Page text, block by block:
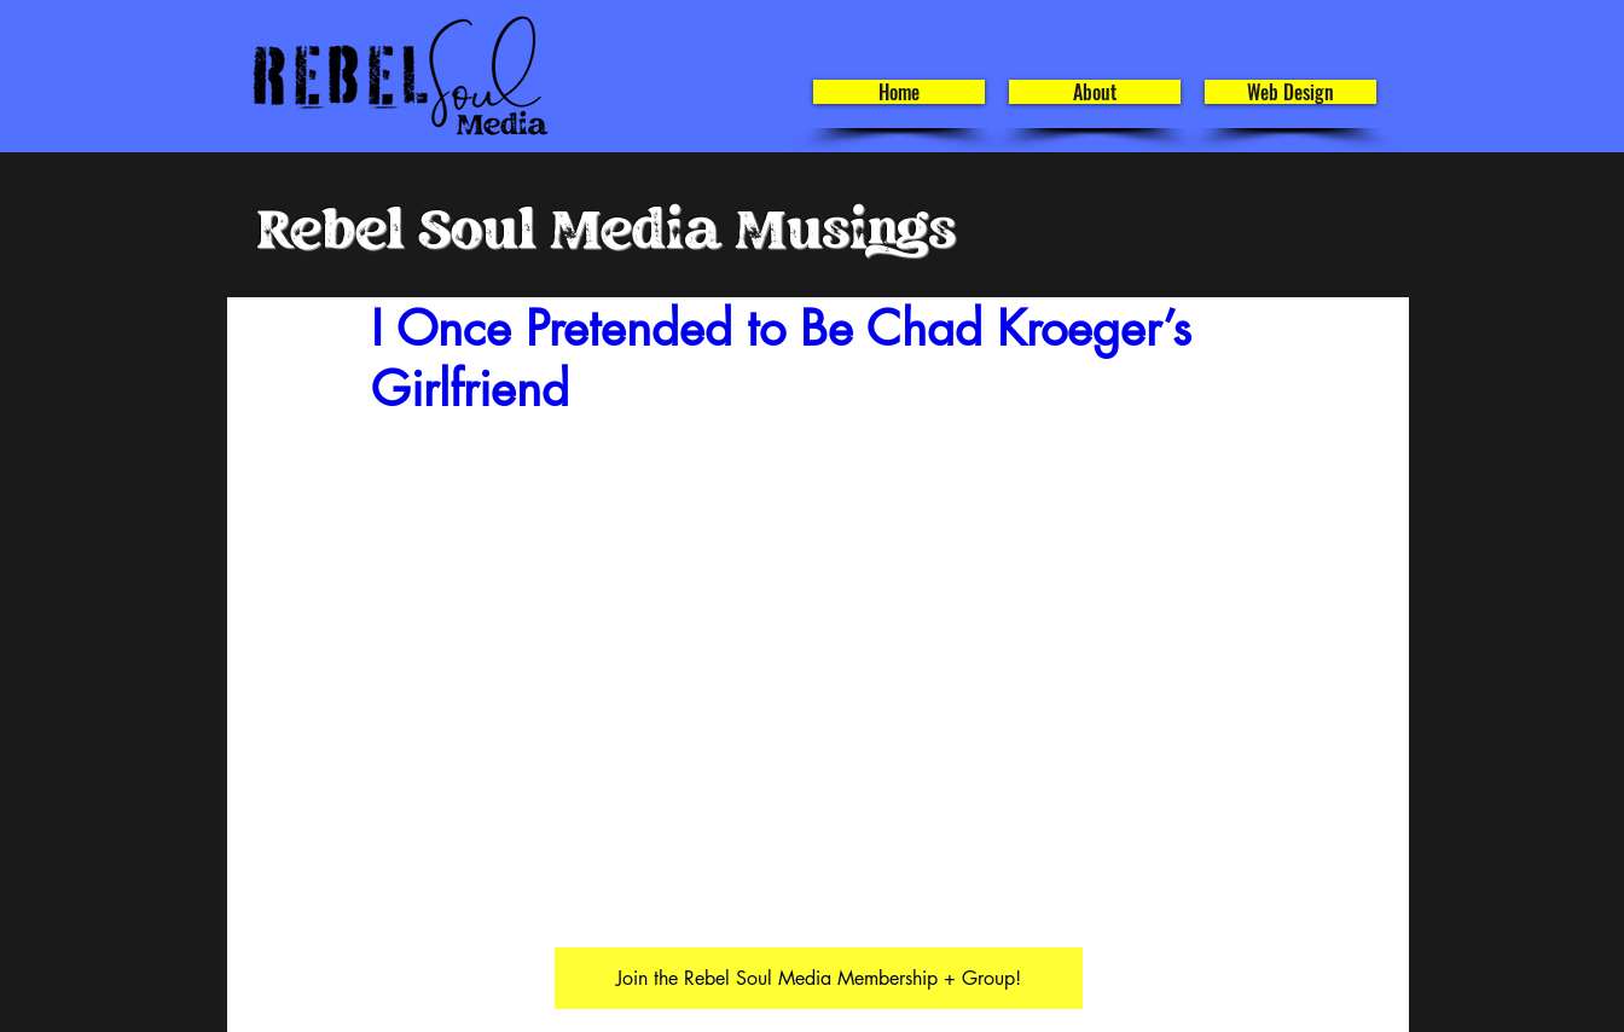
Home About Web Design
Rebel Soul Media Musings
I Once Pretended to Be Chad Kroeger’s
Girlfriend
Join the Rebel Soul Media Membership + Group!